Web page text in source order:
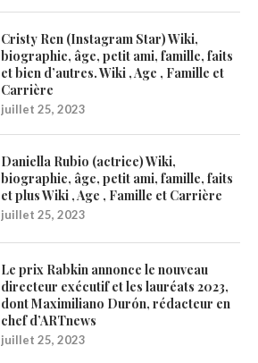
Cristy Ren (Instagram Star) Wiki,
biographie, âge, petit ami, famille, faits
et bien d’autres. Wiki , Age , Famille et
Carrière
juillet 25, 2023
Daniella Rubio (actrice) Wiki,
biographie, âge, petit ami, famille, faits
et plus Wiki , Age , Famille et Carrière
juillet 25, 2023
Le prix Rabkin annonce le nouveau
directeur exécutif et les lauréats 2023,
dont Maximiliano Durón, rédacteur en
chef d’ARTnews
juillet 25, 2023